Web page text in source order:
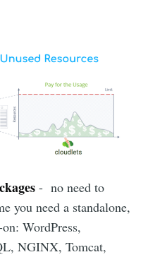
- no need to
you need a standalone,
WordPress,
NGINX, Tomcat,